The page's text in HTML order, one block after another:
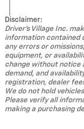
Disclaimer:
Driver's Village Inc.
information contained
any errors or
equipment, or
change without notice
demand, and
registration, dealer
We do not hold
Please verify all
making a purchasing